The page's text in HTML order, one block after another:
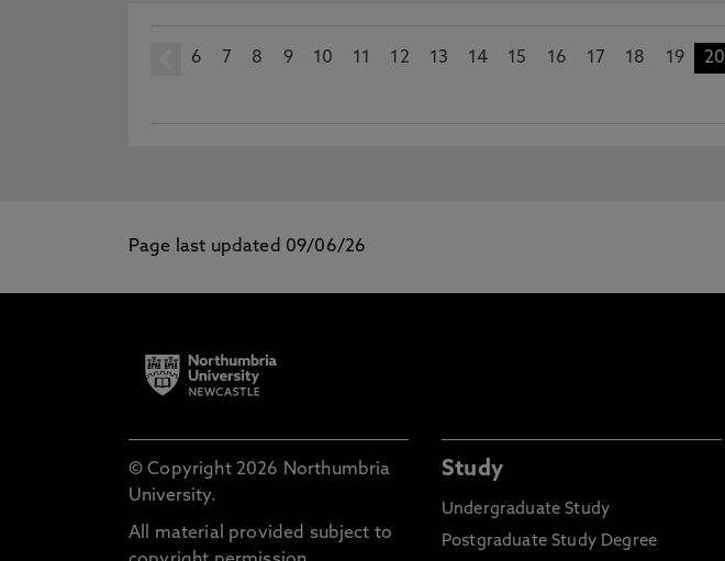
prev
6 7 8 9 10 11 12 13 14 15 16 17 18 19 20
Page last updated 09/06/26
© Copyright 2026 Northumbria
University.
All material provided subject to
Study
Undergraduate Study
Postgraduate Study Degree